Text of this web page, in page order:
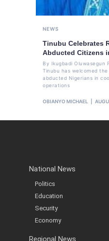
NEWS
Tinubu Celebrates
Abducted Citizens
By Ikugbadi Oluwasegun
Tinubu has welcomed
abducted Nigerians in
operations
OBIANYO MICHAEL
National News
Politics
Education
Security
Economy
Regional News